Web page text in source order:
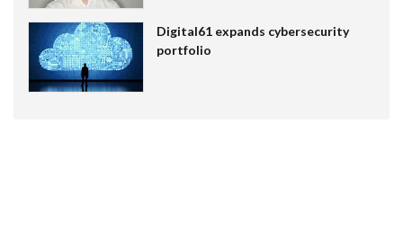
Digital61 expands cybersecurity
portfolio